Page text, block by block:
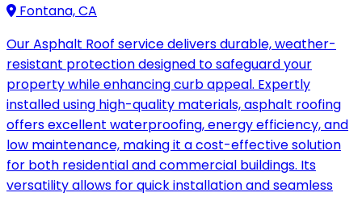
Fontana, CA
Our Asphalt Roof service delivers durable, weather-
resistant protection designed to safeguard your
property while enhancing curb appeal. Expertly
installed using high-quality materials, asphalt roofing
offers excellent waterproofing, energy efficiency, and
low maintenance, making it a cost-effective solution
for both residential and commercial buildings. Its
versatility allows for quick installation and seamless